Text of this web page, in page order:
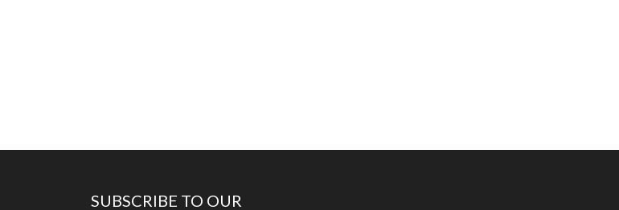
SUBSCRIBE TO OUR